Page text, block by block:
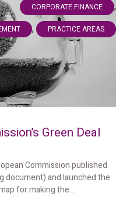
CORPORATE FINANCE ,
, PRACTICE AREAS
Green Deal
Commission published
document) and launched the
for making the...